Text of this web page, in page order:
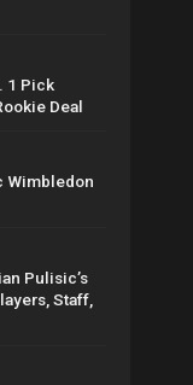
1 Pick
Deal
Wimbledon
Pulisic’s
Staff,